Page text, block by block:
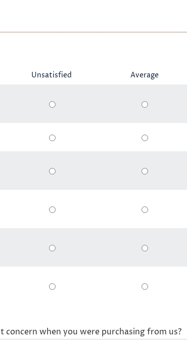
Unsatisfied Average
concern when you were purchasing from us?